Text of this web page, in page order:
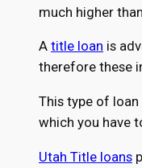
much higher
A title loan is
therefore these
This type of
which you have
Utah Title loans